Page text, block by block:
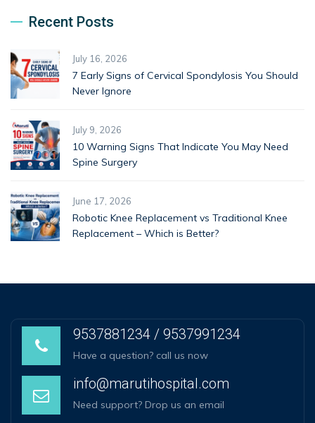
Recent Posts
July 16, 2026
7 Early Signs of Cervical Spondylosis You Should
Never Ignore
July 9, 2026
10 Warning Signs That Indicate You May Need
Spine Surgery
June 17, 2026
Robotic Knee Replacement vs Traditional Knee
Replacement – Which is Better?
9537881234 / 9537991234
Have a question? call us now
info@marutihospital.com
Need support? Drop us an email